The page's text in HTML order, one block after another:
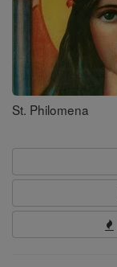
St. Philomena